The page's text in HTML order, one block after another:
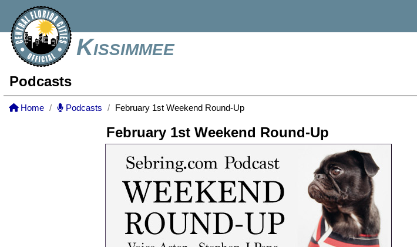
Kissimmee
Podcasts
Home Podcasts February 1st Weekend Round-Up
February 1st Weekend Round-Up